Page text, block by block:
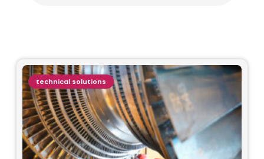
technical solutions